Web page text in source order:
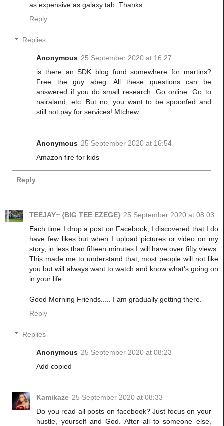
as expensive as galaxy tab. Thanks
Reply
Replies
Anonymous 25 September 2020 at 16:27
is there an SDK blog fund somewhere for martins?
Free the guy abeg. All these questions can be
answered if you do small research. Go online. Go to
nairaland, etc. But no, you want to be spoonfed and
still not pay for services! Mtchew
Anonymous 25 September 2020 at 16:54
Amazon fire for kids
Reply
TEEJAY~ {BIG TEE EZEGE} 25 September 2020 at 08:03
Each time I drop a post on Facebook, I discovered that I do
have few likes but when I upload pictures or video on my
story, in less than fifteen minutes I will have over fifty views.
This made me to understand that, most people will not like
you but will always want to watch and know what's going on
in your life.
Good Morning Friends..... I am gradually getting there.
Reply
Replies
Anonymous 25 September 2020 at 08:23
Add copied
Kamikaze 25 September 2020 at 08:33
Do you read all posts on facebook? Just focus on your
hustle, yourself and God. After all to someone else,